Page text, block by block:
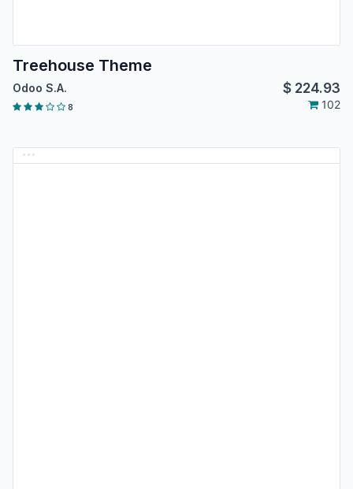
Treehouse Theme
Odoo S.A. $ 224.93
8 102